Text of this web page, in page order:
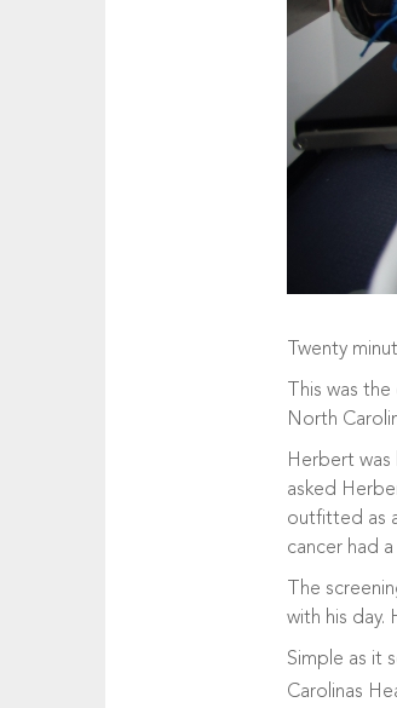
Twenty
This was
North
Herbert
asked
outfitted as
cancer had
The
with his day.
Simple as it
Carolinas